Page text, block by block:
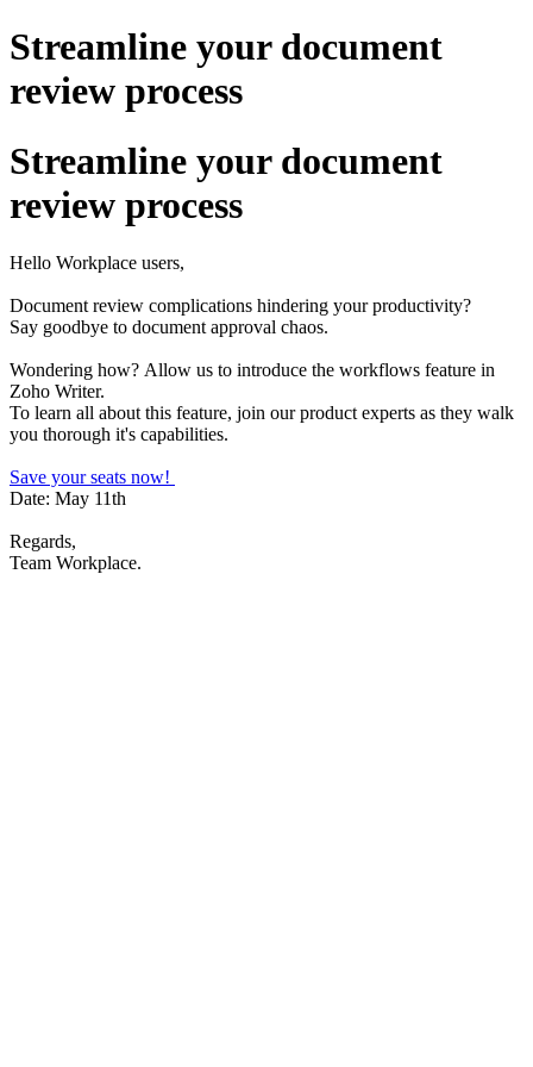
Streamline your document
review process
Streamline your document
review process
Hello Workplace users,
Document review complications hindering your productivity?
Say goodbye to document approval chaos.
Wondering how? Allow us to introduce the workflows feature in
Zoho Writer.
To learn all about this feature, join our product experts as they walk
you thorough it's capabilities.
Save your seats now!
Date: May 11th
Regards,
Team Workplace.